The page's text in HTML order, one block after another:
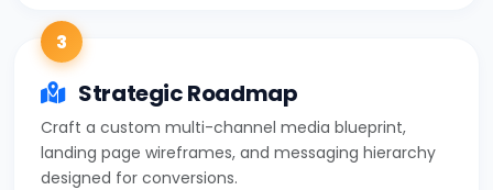
3
Strategic Roadmap
Craft a custom multi-channel media blueprint,
landing page wireframes, and messaging hierarchy
designed for conversions.